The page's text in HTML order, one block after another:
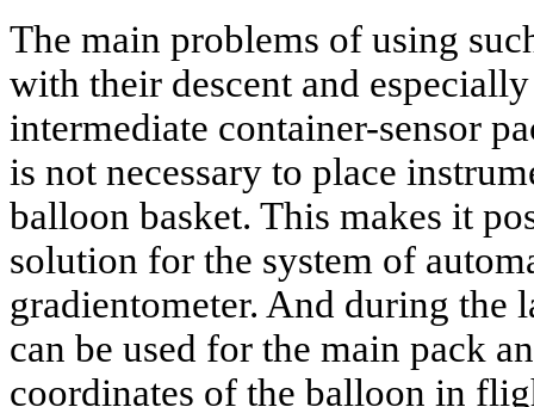
The main problems of using
with their descent and
intermediate container-sensor
is not necessary to place
balloon basket. This makes it
solution for the system of
gradientometer. And during the
can be used for the main pack
coordinates of the balloon in